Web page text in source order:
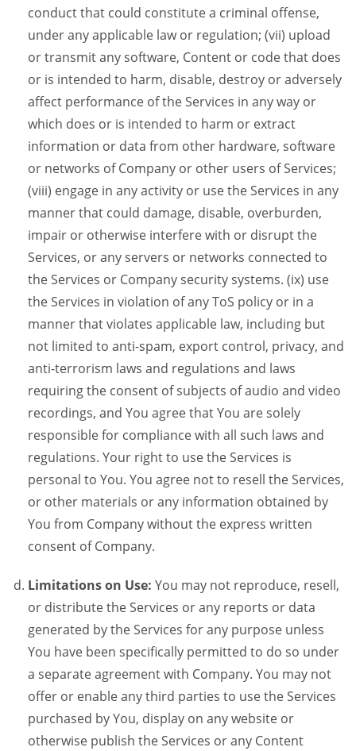
conduct that could constitute a criminal offense,
under any applicable law or regulation; (vii) upload
or transmit any software, Content or code that does
or is intended to harm, disable, destroy or adversely
affect performance of the Services in any way or
which does or is intended to harm or extract
information or data from other hardware, software
or networks of Company or other users of Services;
(viii) engage in any activity or use the Services in any
manner that could damage, disable, overburden,
impair or otherwise interfere with or disrupt the
Services, or any servers or networks connected to
the Services or Company security systems. (ix) use
the Services in violation of any ToS policy or in a
manner that violates applicable law, including but
not limited to anti-spam, export control, privacy, and
anti-terrorism laws and regulations and laws
requiring the consent of subjects of audio and video
recordings, and You agree that You are solely
responsible for compliance with all such laws and
regulations. Your right to use the Services is
personal to You. You agree not to resell the Services,
or other materials or any information obtained by
You from Company without the express written
consent of Company.
Limitations on Use: You may not reproduce, resell,
or distribute the Services or any reports or data
generated by the Services for any purpose unless
You have been specifically permitted to do so under
a separate agreement with Company. You may not
offer or enable any third parties to use the Services
purchased by You, display on any website or
otherwise publish the Services or any Content